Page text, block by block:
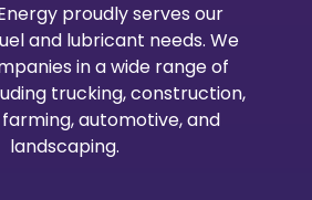
proudly serves our
and lubricant needs. We
in a wide range of
trucking, construction,
automotive, and
landscaping.